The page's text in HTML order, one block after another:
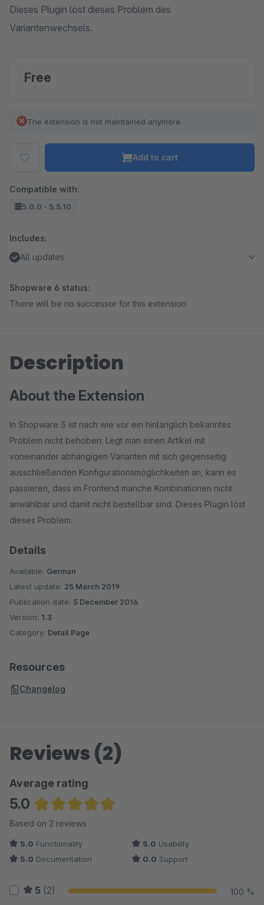
Dieses Plugin löst dieses Problem des
Variantenwechsels.
Free
The extension is not maintained anymore.
Add to cart
Compatible with:
5.0.0 - 5.5.10
Includes:
All updates
Shopware 6 status:
There will be no successor for this extension
Description
About the Extension
In Shopware 5 ist nach wie vor ein hinlänglich bekanntes
Problem nicht behoben: Legt man einen Artikel mit
voneinander abhängigen Varianten mit sich gegenseitig
ausschließenden Konfigurationsmöglichkeiten an, kann es
passieren, dass im Frontend manche Kombinationen nicht
anwählbar und damit nicht bestellbar sind. Dieses Plugin löst
dieses Problem.
Details
Available: German
Latest update: 25 March 2019
Publication date: 5 December 2016
Version: 1.3
Category: Detail Page
Resources
Changelog
Reviews (2)
Average rating
5.0
Average rating of 5 out of 5 stars
Based on 2 reviews
5.0 Functionality 5.0 Usability
5.0 Documentation 0.0 Support
5 (2) 100 %